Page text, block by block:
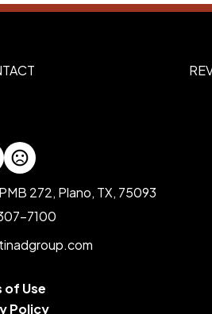
Unimprinted,Silkscreen
1.2" x 0.35"
Imprint Location(s)
On the front
272, Plano, TX, 75093
7100
of Use
Policy